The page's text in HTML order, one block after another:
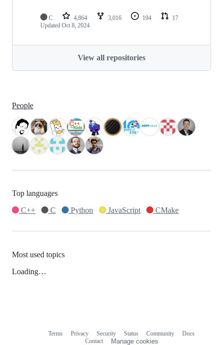
C 4,864 3,016 194
17
Updated Oct 8, 2024
View all repositories
People
Top languages
C++
C Python JavaScript CMake
Most used topics
Loading…
Terms Privacy Security Status Community
Docs
Contact
Manage cookies